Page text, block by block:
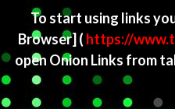
To start using links
Browser] ( https://
open Onion Links from